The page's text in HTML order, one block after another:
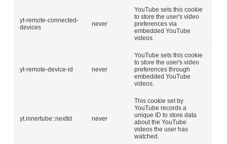
yt-remote-connected-
devices
never
YouTube sets this cookie
to store the user's video
preferences via
embedded YouTube
videos.
yt-remote-device-id never
YouTube sets this cookie
to store the user's video
preferences through
embedded YouTube
videos.
yt.innertube::nextId never
This cookie set by
YouTube records a
unique ID to store data
about the YouTube
videos the user has
watched.